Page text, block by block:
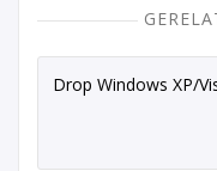
Drop Windows XP/